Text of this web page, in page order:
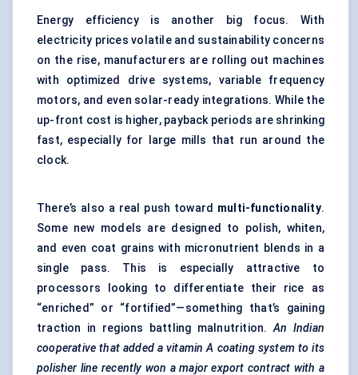
Energy efficiency is another big focus. With
electricity prices volatile and sustainability concerns
on the rise, manufacturers are rolling out machines
with optimized drive systems, variable frequency
motors, and even solar-ready integrations. While the
up-front cost is higher, payback periods are shrinking
fast, especially for large mills that run around the
clock.
There’s also a real push toward multi-functionality.
Some new models are designed to polish, whiten,
and even coat grains with micronutrient blends in a
single pass. This is especially attractive to
processors looking to differentiate their rice as
“enriched” or “fortified”—something that’s gaining
traction in regions battling malnutrition.An Indian
cooperative that added a vitamin A coating system to its
polisher line recently won a major export contract with a